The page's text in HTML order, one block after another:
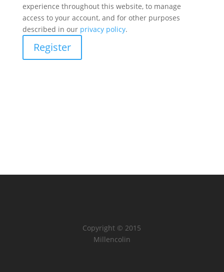
experience throughout this website, to manage
access to your account, and for other purposes
described in our privacy policy.
Register
Copyright © 2015
Millencolin